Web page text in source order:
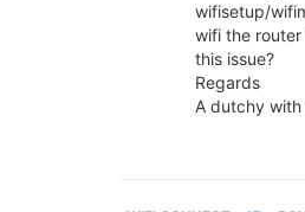
wifisetup/
wifi the
this issue?
Regards
A dutchy with